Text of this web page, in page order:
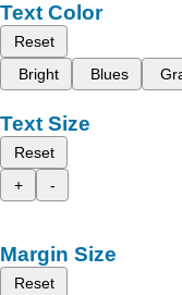
Text Color
Reset
Bright
Blues
Text Size
Reset
+
-
Margin Size
Reset